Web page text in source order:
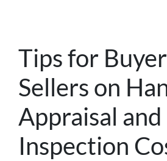
Tips for
Sellers on
Appraisal and
Inspection